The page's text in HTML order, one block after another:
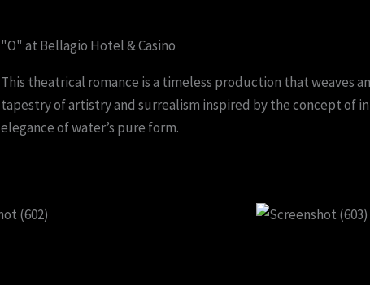
"O" at Bellagio Hotel & Casino
This theatrical romance is a timeless production that weaves
tapestry of artistry and surrealism inspired by the concept of
elegance of water’s pure form.